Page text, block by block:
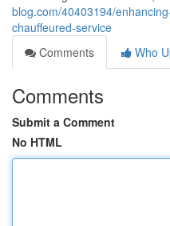
blog.com/40403194/
chauffeured-service
Comments
Who
Comments
Submit a Comment
No HTML